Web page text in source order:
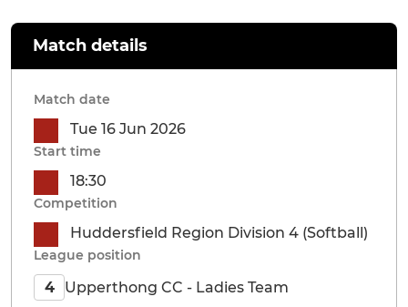
Match details
Match date
Tue 16 Jun 2026
Start time
18:30
Competition
Huddersfield Region Division 4 (Softball)
League position
4 Upperthong CC - Ladies Team